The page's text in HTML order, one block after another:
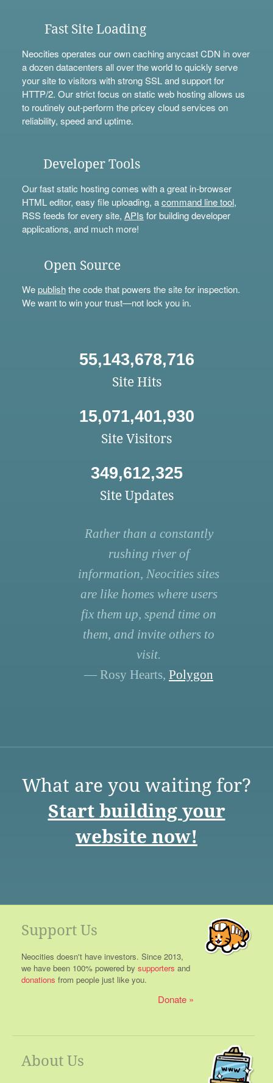
Fast Site Loading
Neocities operates our own caching anycast CDN in over
a dozen datacenters all over the world to quickly serve
your site to visitors with strong SSL and support for
HTTP/2. Our strict focus on static web hosting allows us
to routinely out-perform the pricey cloud services on
reliability, speed and uptime.
Developer Tools
Our fast static hosting comes with a great in-browser
HTML editor, easy file uploading, acommand line tool,
RSS feeds for every site, APIs for building developer
applications, and much more!
Open Source
Wepublishthe code that powers the site for inspection.
We want to win your trust—not lock you in.
55,143,678,716
Site Hits
15,071,401,930
Site Visitors
349,612,325
Site Updates
Rather than a constantly
rushing river of
information, Neocities sites
are like homes where users
fix them up, spend time on
them, and invite others to
visit.
— Rosy Hearts, Polygon
What are you waiting for?
Start building your
website now!
Support Us
Neocities doesn't have investors. Since 2013,
we have been 100% powered by supporters and
donations from people just like you.
Donate
About Us